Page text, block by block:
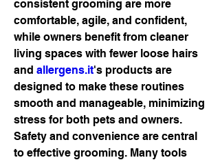
consistent grooming are more
comfortable, agile, and confident,
while owners benefit from cleaner
living spaces with fewer loose hairs
and allergens.it's products are
designed to make these routines
smooth and manageable, minimizing
stress for both pets and owners.
Safety and convenience are central
to effective grooming. Many tools